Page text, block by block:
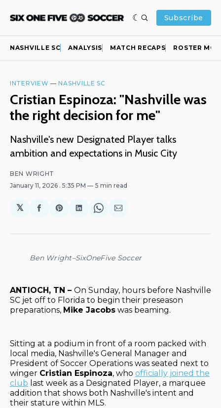
Subscribe
NASHVILLE SC ANALYSIS MATCH RECAPS ROSTER
INTERVIEW —NASHVILLE SC
Cristian Espinoza: "Nashville was
the right decision for me"
Nashville's new Designated Player talks
ambition and expectations in Music City
BEN WRIGHT
January 11, 2026 . 5:35 PM 5 min read
𝕏
Share
Facebook
Share
Pinterest
Share
LinkedIn
Share
WhatsApp
Share
Email
Ben Wright–SixOneFive Soccer
ANTIOCH, TN – On Sunday, hours before Nashville
SC jet off to Florida to begin their preseason
preparations, Mike Jacobs was beaming.
Sitting at a podium in front of a room packed with
local media, Nashville's General Manager and
President of Soccer Operations was seated next to
winger Cristian Espinoza, who officially joined the
club last week as a Designated Player, a marquee
addition that shows both Nashville's intent and
their stature within MLS.